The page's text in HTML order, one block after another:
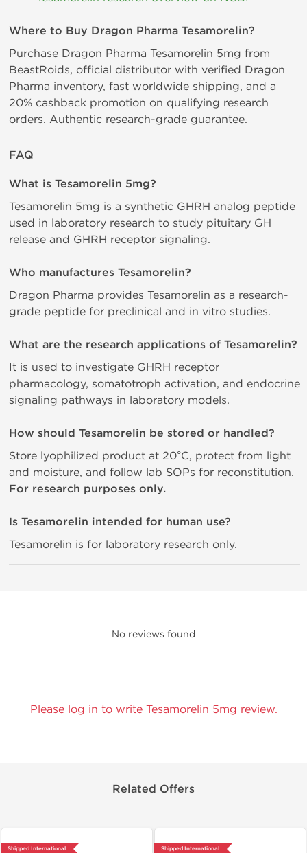
Where to Buy Dragon Pharma Tesamorelin?
Purchase Dragon Pharma Tesamorelin 5mg from
BeastRoids, official distributor with verified Dragon
Pharma inventory, fast worldwide shipping, and a
20% cashback promotion on qualifying research
orders. Authentic research-grade guarantee.
FAQ
What is Tesamorelin 5mg?
Tesamorelin 5mg is a synthetic GHRH analog peptide
used in laboratory research to study pituitary GH
release and GHRH receptor signaling.
Who manufactures Tesamorelin?
Dragon Pharma provides Tesamorelin as a research-
grade peptide for preclinical and in vitro studies.
What are the research applications of Tesamorelin?
It is used to investigate GHRH receptor
pharmacology, somatotroph activation, and endocrine
signaling pathways in laboratory models.
How should Tesamorelin be stored or handled?
Store lyophilized product at 20°C, protect from light
and moisture, and follow lab SOPs for reconstitution.
For research purposes only.
Is Tesamorelin intended for human use?
Tesamorelin is for laboratory research only.
No reviews found
Please log in to write Tesamorelin 5mg review.
Related Offers
Shipped International Shipped International